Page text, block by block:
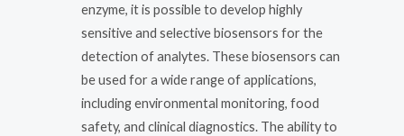
enzyme, it is possible to develop highly
sensitive and selective biosensors for the
detection of analytes. These biosensors can
be used for a wide range of applications,
including environmental monitoring, food
safety, and clinical diagnostics. The ability to